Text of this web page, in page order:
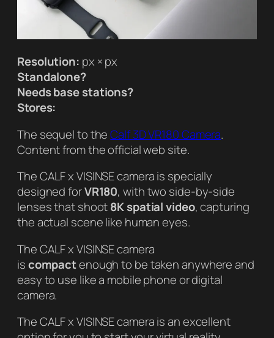
Resolution: px × px
Standalone?
Needs base stations?
Stores:
The sequel to theCalf 3D VR180 Camera.
Content from the official web site.
The CALF x VISINSE camera is specially
designed forVR180, with two side-by-side
lenses that shoot8K spatial video, capturing
the actual scene like human eyes.
The CALF x VISINSE camera
iscompactenough to be taken anywhere and
easy to use like a mobile phone or digital
camera.
The CALF x VISINSE camera is an excellent